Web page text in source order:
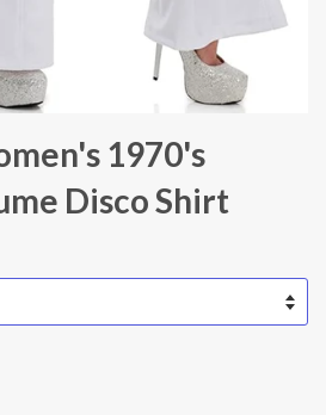
1970's
Disco Shirt